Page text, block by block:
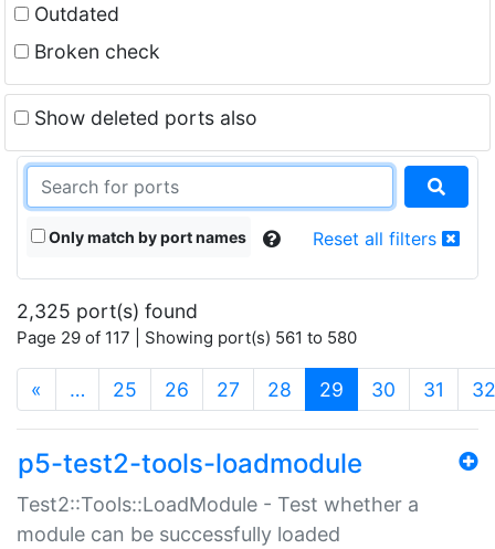
Outdated
Broken check
Show deleted ports also
Only match by port names Reset all filters
2,325 port(s) found
Page 29 of 117 | Showing port(s) 561 to 580
« … 25 26 27 28 29 (current)
30 31 32
p5-test2-tools-loadmodule
Test2::Tools::LoadModule - Test whether a
module can be successfully loaded